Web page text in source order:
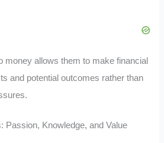
money allows them to make financial
and potential outcomes rather than
Passion, Knowledge, and Value